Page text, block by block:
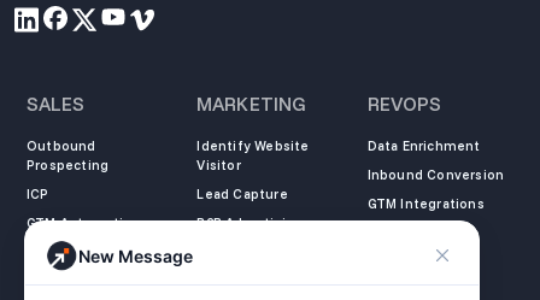
SALES
Outbound
Prospecting
ICP
GTM Automation
MARKETING
Identify Website
Visitor
Lead Capture
B2B Advertising
REVOPS
Data Enrichment
Inbound Conversion
GTM Integrations
COMPANY LEARN LEGAL
New Message